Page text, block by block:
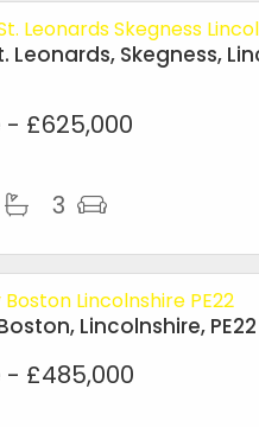
Leonards, Skegness,
- £625,000
3
Lincolnshire, PE22
- £485,000